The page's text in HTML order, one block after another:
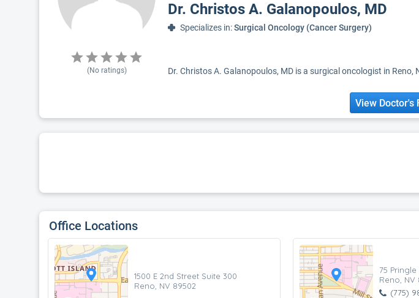
Dr. Christos A. Galanopoulos, MD
(No ratings)
Specializes in:Surgical Oncology (Cancer Surgery)
Dr. Christos A. Galanopoulos, MD is a surgical oncologist in
View Doctor's
Office Locations
1500 E 2nd Street Suite 300
Reno, NV 89502
75
Reno, NV
(775)